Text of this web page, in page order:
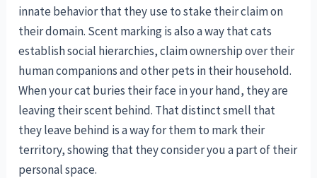
innate behavior that they use to stake their claim on
their domain. Scent marking is also a way that cats
establish social hierarchies, claim ownership over their
human companions and other pets in their household.
When your cat buries their face in your hand, they are
leaving their scent behind. That distinct smell that
they leave behind is a way for them to mark their
territory, showing that they consider you a part of their
personal space.